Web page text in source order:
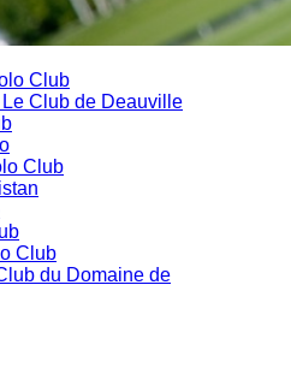
Club
Club de Deauville
Club
Club
du Domaine de